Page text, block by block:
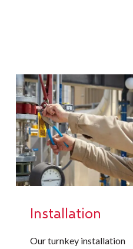
Installation
Our turnkey installation